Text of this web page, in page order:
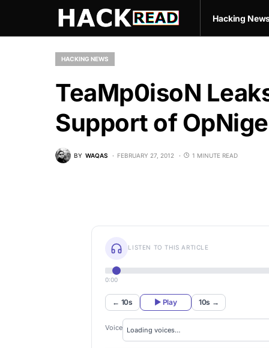
Hacking
HACKING NEWS
TeaMp0isoN
Support of
BY WAQAS FEBRUARY 27, 2012 1 MINUTE READ
LISTEN TO THIS ARTICLE
0:00
← 10s ▶ Play 10s →
Voice